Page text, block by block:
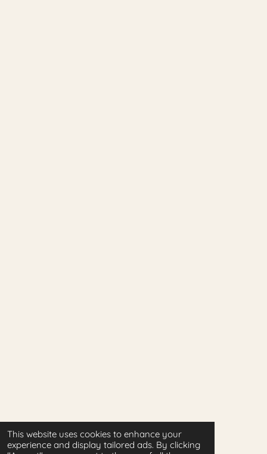
This website uses cookies to enhance your
experience and display tailored ads. By clicking